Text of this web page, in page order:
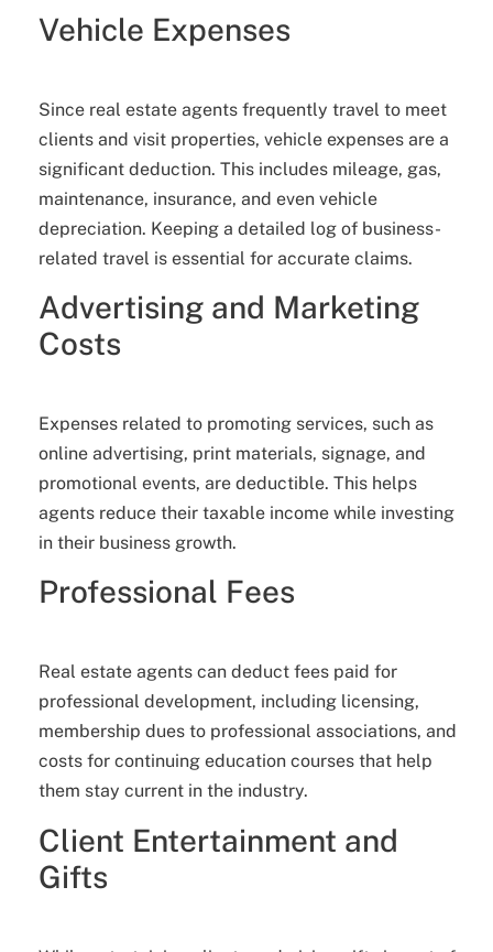
Vehicle Expenses
Since real estate agents frequently travel to meet
clients and visit properties, vehicle expenses are a
significant deduction. This includes mileage, gas,
maintenance, insurance, and even vehicle
depreciation. Keeping a detailed log of business-
related travel is essential for accurate claims.
Advertising and Marketing
Costs
Expenses related to promoting services, such as
online advertising, print materials, signage, and
promotional events, are deductible. This helps
agents reduce their taxable income while investing
in their business growth.
Professional Fees
Real estate agents can deduct fees paid for
professional development, including licensing,
membership dues to professional associations, and
costs for continuing education courses that help
them stay current in the industry.
Client Entertainment and
Gifts